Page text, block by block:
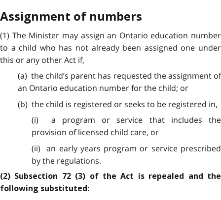
Assignment of numbers
(1) The Minister may assign an Ontario education number
to a child who has not already been assigned one under
this or any other Act if,
(a) the child’s parent has requested the assignment of
an Ontario education number for the child; or
(b) the child is registered or seeks to be registered in,
(i) a program or service that includes the
provision of licensed child care, or
(ii) an early years program or service prescribed
by the regulations.
(2) Subsection 72 (3) of the Act is repealed and the
following substituted: